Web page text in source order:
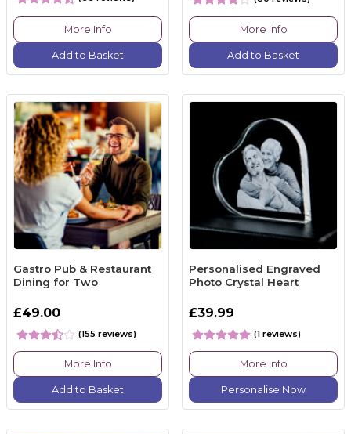
More Info
Add to Basket
More Info
Add to Basket
Gastro Pub & Restaurant
Dining for Two
£49.00
(155 reviews)
More Info
Add to Basket
Personalised Engraved
Photo Crystal Heart
£39.99
(1 reviews)
More Info
Personalise Now